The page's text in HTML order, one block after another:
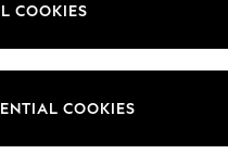
Change Fabric
COOKIES
COOKIES